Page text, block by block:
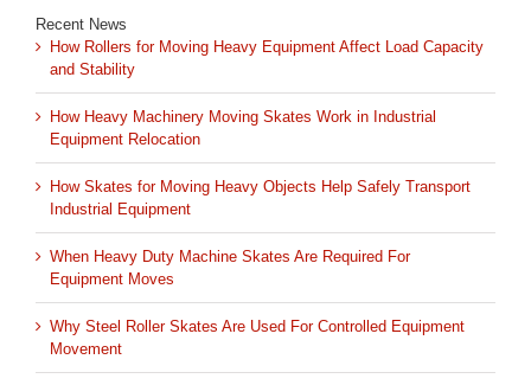
Recent News
How Rollers for Moving Heavy Equipment Affect Load Capacity
and Stability
How Heavy Machinery Moving Skates Work in Industrial
Equipment Relocation
How Skates for Moving Heavy Objects Help Safely Transport
Industrial Equipment
When Heavy Duty Machine Skates Are Required For
Equipment Moves
Why Steel Roller Skates Are Used For Controlled Equipment
Movement